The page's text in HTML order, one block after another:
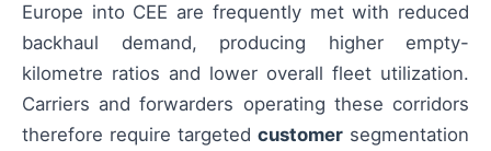
Europe into CEE are frequently met with reduced
backhaul demand, producing higher empty-
kilometre ratios and lower overall fleet utilization.
Carriers and forwarders operating these corridors
therefore require targeted customer segmentation